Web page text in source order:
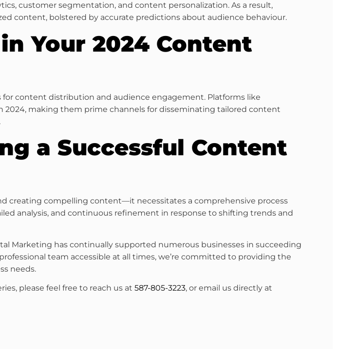
customer segmentation, and content personalization. As a result,
content, bolstered by accurate predictions about audience behaviour.
Your 2024 Content
content distribution and audience engagement. Platforms like
2024, making them prime channels for disseminating tailored content
a Successful Content
creating compelling content—it necessitates a comprehensive process
analysis, and continuous refinement in response to shifting trends and
Marketing has continually supported numerous businesses in succeeding
team accessible at all times, we’re committed to providing the
needs.
please feel free to reach us at 587-805-3223, or email us directly at